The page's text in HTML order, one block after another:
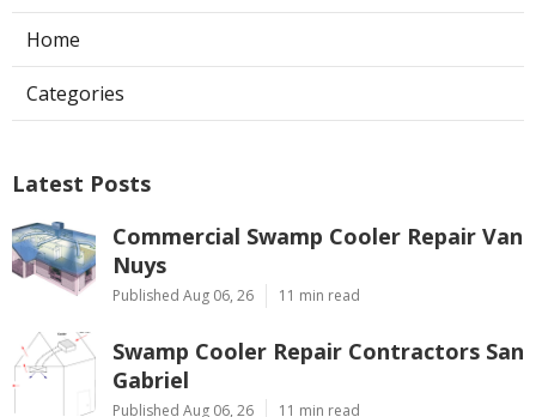
Home
Categories
Latest Posts
Commercial Swamp Cooler Repair Van
Nuys
Published Aug 06, 26 11 min read
Swamp Cooler Repair Contractors San
Gabriel
Published Aug 06, 26 11 min read